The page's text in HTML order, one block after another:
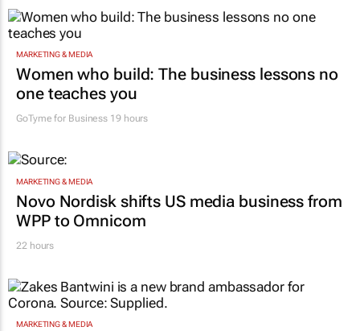
MARKETING & MEDIA
Women who build: The business lessons no
one teaches you
GoTyme for Business 19 hours
MARKETING & MEDIA
Novo Nordisk shifts US media business from
WPP to Omnicom
22 hours
MARKETING & MEDIA